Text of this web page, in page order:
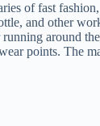
of fast
and other
around
points. The